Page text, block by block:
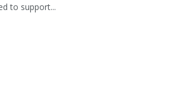
to support...